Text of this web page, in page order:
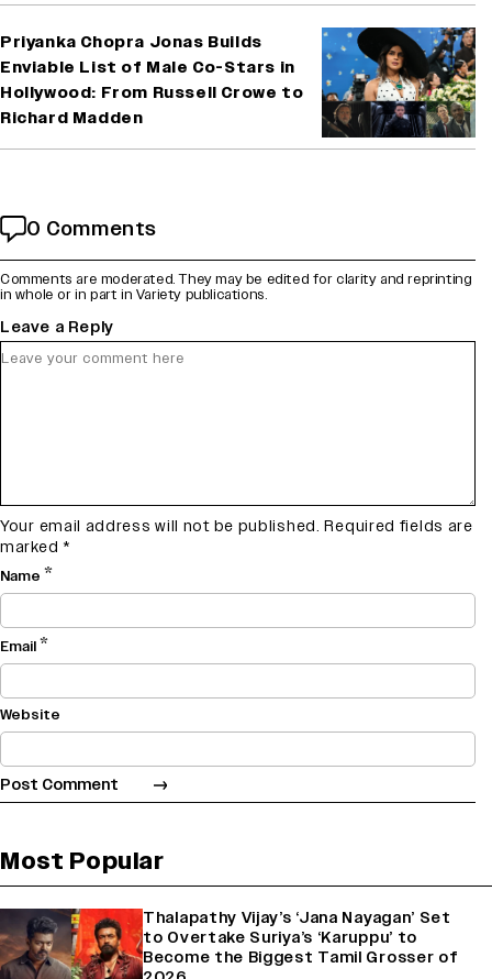
Priyanka Chopra Jonas Builds
Enviable List of Male Co-Stars in
Hollywood: From Russell Crowe to
Richard Madden
0 Comments
Comments are moderated. They may be edited for clarity and reprinting
in whole or in part in Variety publications.
Leave a Reply
Your email address will not be published. Required fields are
marked *
Name *
Email*
Website
Most Popular
Thalapathy Vijay’s ‘Jana Nayagan’ Set
to Overtake Suriya’s ‘Karuppu’ to
Become the Biggest Tamil Grosser of